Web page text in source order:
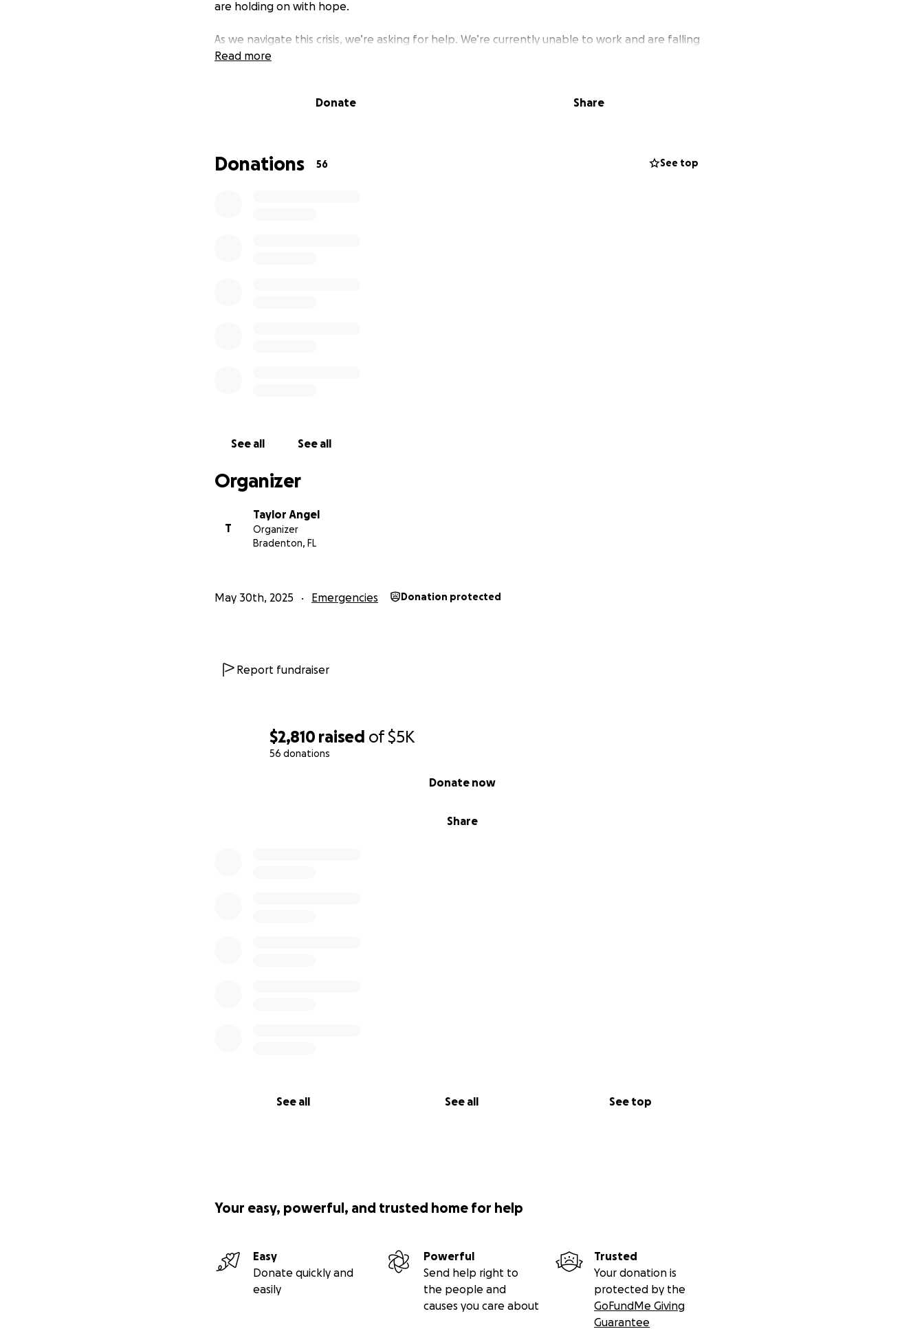
$2,810 raised of$5K
56 donations
Share
Donate now
See all See all See top
are holding on with hope.
As we navigate this crisis, we’re asking for help. We’re currently unable to work and are falling
behind on essential bills like our mortgage, electricity, and water. We are humbly seeking to
this incredibly vulnerable time.
Read more
Donate Share
Donations 56 See top
See all See all
Organizer
T
Taylor Angel
Organizer
Bradenton, FL
May 30th, 2025 Emergencies Donation protected
Report fundraiser
Your easy, powerful, and trusted home for help
Easy
Donate quickly and
easily
Powerful
Send help right to
the people and
causes you care about
Trusted
Your donation is
protected by the
GoFundMe Giving
Guarantee